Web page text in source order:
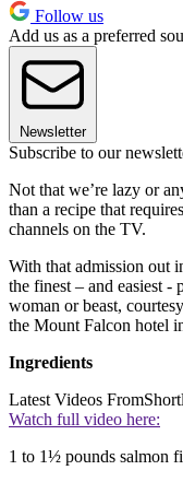
Follow us
Add us as a preferred
Newsletter
Subscribe to our
Not that we’re lazy or
than a recipe that
channels on the TV.
With that admission out
the finest – and easiest -
woman or beast,
the Mount Falcon hotel
Ingredients
Latest Videos From
Watch full video here:
1 to 1½ pounds salmon